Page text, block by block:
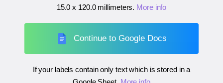
15.0 x 120.0 millimeters. More info
Continue to Google Docs
If your labels contain only text which is stored in a